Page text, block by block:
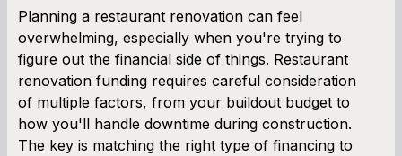
Cash Flow Planner
Working Capital Calculator
Planning a restaurant renovation can feel
overwhelming, especially when you're trying to
figure out the financial side of things. Restaurant
renovation funding requires careful consideration
of multiple factors, from your buildout budget to
how you'll handle downtime during construction.
The key is matching the right type of financing to